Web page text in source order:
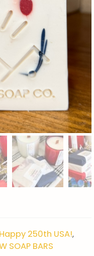
250th USA!,
SOAP BARS